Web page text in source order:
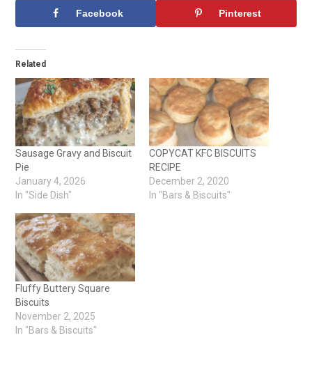
Facebook Pinterest
Related
Sausage Gravy and Biscuit
Pie
January 4, 2026
In "Side Dish"
COPYCAT KFC BISCUITS
RECIPE
December 2, 2020
In "Bars & Biscuits"
Fluffy Buttery Square
Biscuits
November 2, 2025
In "Bars & Biscuits"